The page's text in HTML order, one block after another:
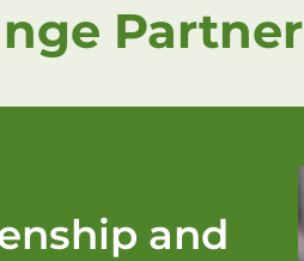
Partner
and